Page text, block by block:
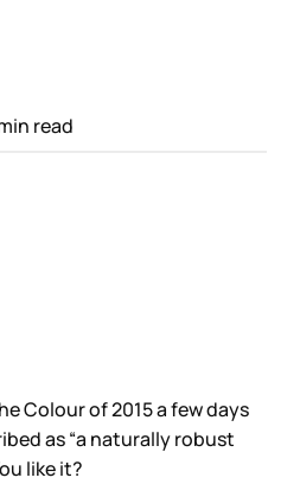
read
Colour of 2015 a few days
as “a naturally robust
like it?